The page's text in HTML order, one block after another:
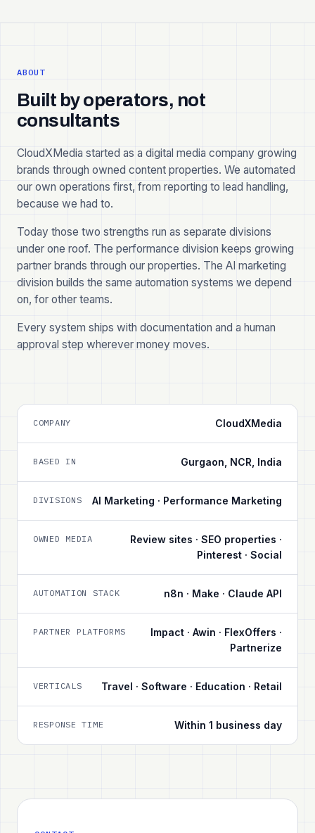
ABOUT
Built by operators, not
consultants
CloudXMedia started as a digital media company growing
brands through owned content properties. We automated
our own operations first, from reporting to lead handling,
because we had to.
Today those two strengths run as separate divisions
under one roof. The performance division keeps growing
partner brands through our properties. The AI marketing
division builds the same automation systems we depend
on, for other teams.
Every system ships with documentation and a human
approval step wherever money moves.
COMPANY CloudXMedia
BASED IN Gurgaon, NCR, India
DIVISIONS AI Marketing · Performance Marketing
OWNED MEDIA
Review sites · SEO properties ·
Pinterest · Social
AUTOMATION STACK n8n · Make · Claude API
PARTNER PLATFORMS
Impact · Awin · FlexOffers ·
Partnerize
VERTICALS Travel · Software · Education · Retail
RESPONSE TIME Within 1 business day